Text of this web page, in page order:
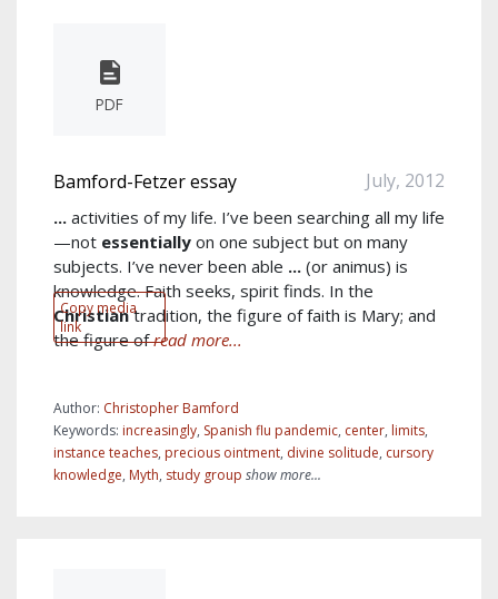
PDF
Copy media
link
Bamford-Fetzer essay July, 2012
... activities of my life. I’ve been searching all my life
—not essentially on one subject but on many
subjects. I’ve never been able ... (or animus) is
knowledge. Faith seeks, spirit finds. In the
Christiantradition, the figure of faith is Mary; and
the figure ofread more...
Author: Christopher Bamford
Keywords: increasingly, Spanish flu pandemic, center, limits,
instance teaches, precious ointment, divine solitude, cursory
knowledge, Myth, study group show more...